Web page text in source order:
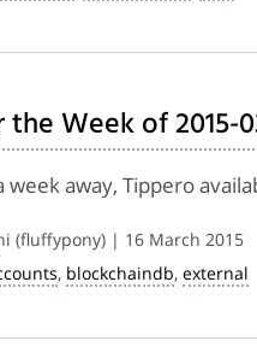
Week of 2015-
away, Tippero
(fluffypony) | 16 March 2015
, blockchaindb, external